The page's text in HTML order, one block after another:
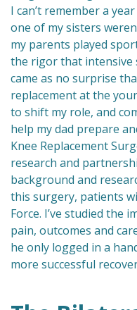
I can’t remember a
one of my sisters
my parents played
the rigor that intensive
came as no surprise
replacement at the
to shift my role, and
help my dad prepare
Knee Replacement
research and
background and
this surgery, patients
Force. I’ve studied the
pain, outcomes and
he only logged in a
more successful